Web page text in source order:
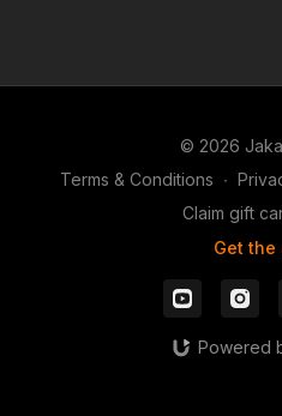
© 2026
Terms & Conditions ∙
Claim gift
Get the
Powered